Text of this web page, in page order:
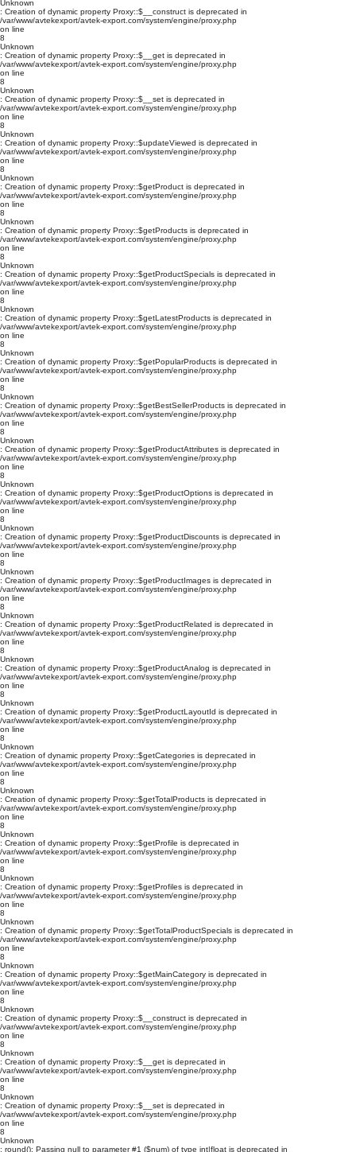
Unknown
: Creation of dynamic property Proxy::$__construct is deprecated in
/var/www/avtekexport/avtek-export.com/system/engine/proxy.php
on line
8
Unknown
: Creation of dynamic property Proxy::$__get is deprecated in
/var/www/avtekexport/avtek-export.com/system/engine/proxy.php
on line
8
Unknown
: Creation of dynamic property Proxy::$__set is deprecated in
/var/www/avtekexport/avtek-export.com/system/engine/proxy.php
on line
8
Unknown
: Creation of dynamic property Proxy::$updateViewed is deprecated in
/var/www/avtekexport/avtek-export.com/system/engine/proxy.php
on line
8
Unknown
: Creation of dynamic property Proxy::$getProduct is deprecated in
/var/www/avtekexport/avtek-export.com/system/engine/proxy.php
on line
8
Unknown
: Creation of dynamic property Proxy::$getProducts is deprecated in
/var/www/avtekexport/avtek-export.com/system/engine/proxy.php
on line
8
Unknown
: Creation of dynamic property Proxy::$getProductSpecials is deprecated in
/var/www/avtekexport/avtek-export.com/system/engine/proxy.php
on line
8
Unknown
: Creation of dynamic property Proxy::$getLatestProducts is deprecated in
/var/www/avtekexport/avtek-export.com/system/engine/proxy.php
on line
8
Unknown
: Creation of dynamic property Proxy::$getPopularProducts is deprecated in
/var/www/avtekexport/avtek-export.com/system/engine/proxy.php
on line
8
Unknown
: Creation of dynamic property Proxy::$getBestSellerProducts is deprecated in
/var/www/avtekexport/avtek-export.com/system/engine/proxy.php
on line
8
Unknown
: Creation of dynamic property Proxy::$getProductAttributes is deprecated in
/var/www/avtekexport/avtek-export.com/system/engine/proxy.php
on line
8
Unknown
: Creation of dynamic property Proxy::$getProductOptions is deprecated in
/var/www/avtekexport/avtek-export.com/system/engine/proxy.php
on line
8
Unknown
: Creation of dynamic property Proxy::$getProductDiscounts is deprecated in
/var/www/avtekexport/avtek-export.com/system/engine/proxy.php
on line
8
Unknown
: Creation of dynamic property Proxy::$getProductImages is deprecated in
/var/www/avtekexport/avtek-export.com/system/engine/proxy.php
on line
8
Unknown
: Creation of dynamic property Proxy::$getProductRelated is deprecated in
/var/www/avtekexport/avtek-export.com/system/engine/proxy.php
on line
8
Unknown
: Creation of dynamic property Proxy::$getProductAnalog is deprecated in
/var/www/avtekexport/avtek-export.com/system/engine/proxy.php
on line
8
Unknown
: Creation of dynamic property Proxy::$getProductLayoutId is deprecated in
/var/www/avtekexport/avtek-export.com/system/engine/proxy.php
on line
8
Unknown
: Creation of dynamic property Proxy::$getCategories is deprecated in
/var/www/avtekexport/avtek-export.com/system/engine/proxy.php
on line
8
Unknown
: Creation of dynamic property Proxy::$getTotalProducts is deprecated in
/var/www/avtekexport/avtek-export.com/system/engine/proxy.php
on line
8
Unknown
: Creation of dynamic property Proxy::$getProfile is deprecated in
/var/www/avtekexport/avtek-export.com/system/engine/proxy.php
on line
8
Unknown
: Creation of dynamic property Proxy::$getProfiles is deprecated in
/var/www/avtekexport/avtek-export.com/system/engine/proxy.php
on line
8
Unknown
: Creation of dynamic property Proxy::$getTotalProductSpecials is deprecated in
/var/www/avtekexport/avtek-export.com/system/engine/proxy.php
on line
8
Unknown
: Creation of dynamic property Proxy::$getMainCategory is deprecated in
/var/www/avtekexport/avtek-export.com/system/engine/proxy.php
on line
8
Unknown
: Creation of dynamic property Proxy::$__construct is deprecated in
/var/www/avtekexport/avtek-export.com/system/engine/proxy.php
on line
8
Unknown
: Creation of dynamic property Proxy::$__get is deprecated in
/var/www/avtekexport/avtek-export.com/system/engine/proxy.php
on line
8
Unknown
: Creation of dynamic property Proxy::$__set is deprecated in
/var/www/avtekexport/avtek-export.com/system/engine/proxy.php
on line
8
Unknown
: round(): Passing null to parameter #1 ($num) of type int|float is deprecated in